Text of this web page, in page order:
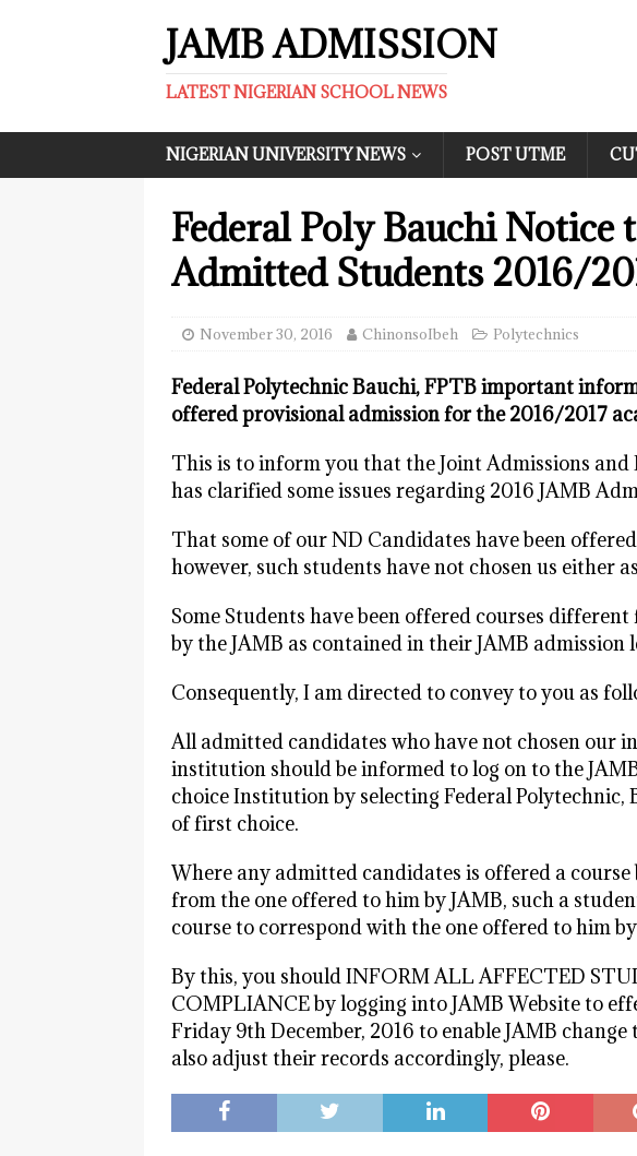
JAMB ADMISSION
LATEST NIGERIAN SCHOOL NEWS
NIGERIAN UNIVERSITY NEWS POST UTME
Federal Poly Bauchi
Admitted Students 2016/
November 30, 2016 ChinonsoIbeh Polytechnics
Federal Polytechnic Bauchi, FPTB important
offered provisional admission for the 2016/2017
This is to inform you that the Joint Admissions
has clarified some issues regarding 2016 JAMB
That some of our ND Candidates have been
however, such students have not chosen us either
Some Students have been offered courses
by the JAMB as contained in their JAMB admission
Consequently, I am directed to convey to you as
All admitted candidates who have not chosen our
institution should be informed to log on to the
choice Institution by selecting Federal
of first choice.
Where any admitted candidates is offered a
from the one offered to him by JAMB, such a
course to correspond with the one offered to him
By this, you should INFORM ALL AFFECTED
COMPLIANCE by logging into JAMB Website to
Friday 9th December, 2016 to enable JAMB
also adjust their records accordingly, please.